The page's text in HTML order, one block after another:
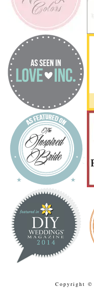
Copyright ©